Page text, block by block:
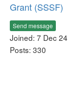
Grant (SSSF)
Send message
Joined: 7 Dec 24
Posts: 330